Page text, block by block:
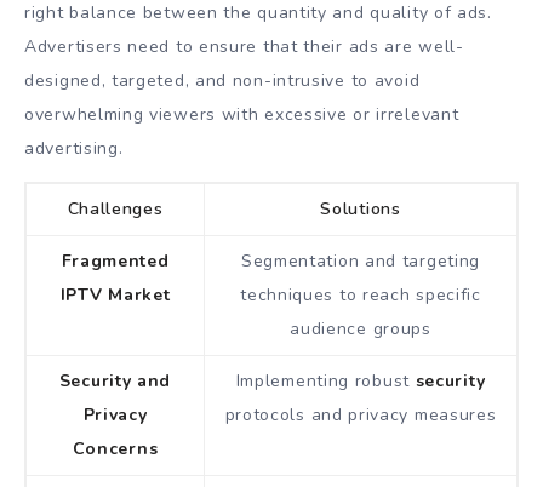
right balance between the quantity and quality of ads.
Advertisers need to ensure that their ads are well-
designed, targeted, and non-intrusive to avoid
overwhelming viewers with excessive or irrelevant
advertising.
Challenges Solutions
Fragmented
IPTV Market
Segmentation and targeting
techniques to reach specific
audience groups
Security and
Privacy
Concerns
Implementing robust security
protocols and privacy measures